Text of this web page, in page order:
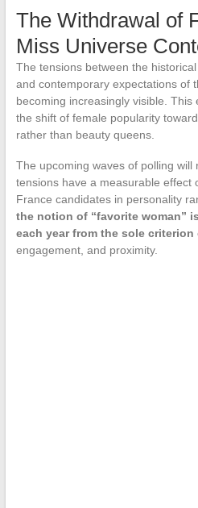
The Withdrawal of
Miss Universe
The tensions between the
and contemporary expectations of
becoming increasingly visible. This
the shift of female popularity
rather than beauty queens.
The upcoming waves of polling will
tensions have a measurable effect
France candidates in personality
the notion of “favorite woman”
each year from the sole criterion
engagement, and proximity.